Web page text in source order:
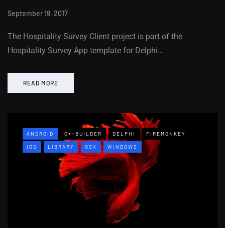
September 19, 2017
The Hospitality Survey Client project is part of the
Hospitality Survey App template for Delphi…
READ MORE
ANDROID C++BUILDER DELPHI FIREMONKEY
IOS LIBRARY OSX WINDOWS